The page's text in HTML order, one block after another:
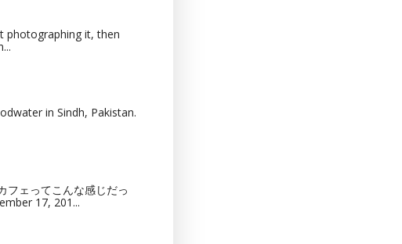
photographing it, then
in Sindh, Pakistan.
ェってこんな感じだっ
17, 201...